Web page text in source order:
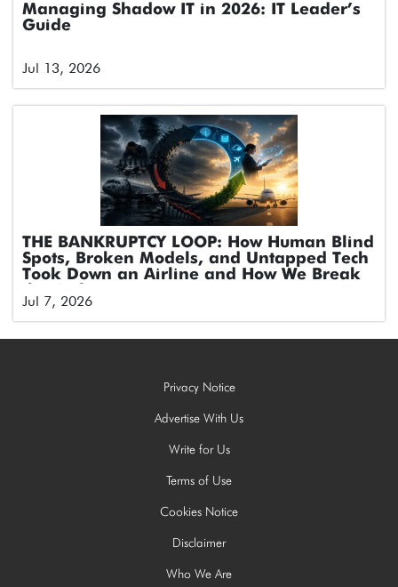
Managing Shadow IT in 2026: IT Leader’s
Guide
Jul 13, 2026
THE BANKRUPTCY LOOP: How Human Blind
Spots, Broken Models, and Untapped Tech
Took Down an Airline and How We Break
Jul 7, 2026
Privacy Notice
Advertise With Us
Write for Us
Terms of Use
Cookies Notice
Disclaimer
Who We Are